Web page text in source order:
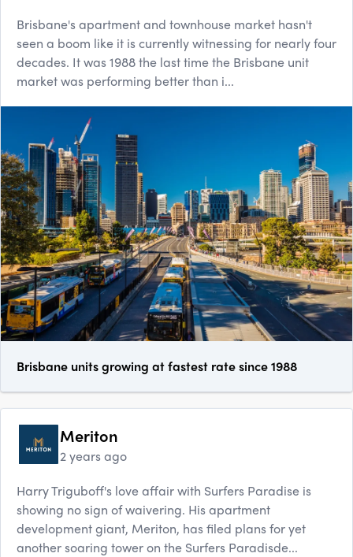
Brisbane's apartment and townhouse market hasn't
seen a boom like it is currently witnessing for nearly four
decades. It was 1988 the last time the Brisbane unit
market was performing better than i...
Brisbane units growing at fastest rate since 1988
Meriton
2 years ago
Harry Triguboff's love affair with Surfers Paradise is
showing no sign of waivering. His apartment
development giant, Meriton, has filed plans for yet
another soaring tower on the Surfers Paradisde...